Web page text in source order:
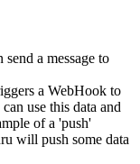
a message to
a WebHook to
use this data and
of a 'push'
will push some data